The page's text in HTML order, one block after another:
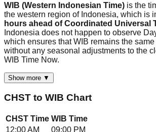
WIB (Western Indonesian Time) is the
the western region of Indonesia, which is
hours ahead of Coordinated Universal
Indonesia does not happen to observe
which ensures that WIB remains the
without any seasonal adjustments to the
WIB Time Now.
Show more ▼
CHST to WIB Chart
CHST Time WIB Time
12:00 AM
09:00 PM